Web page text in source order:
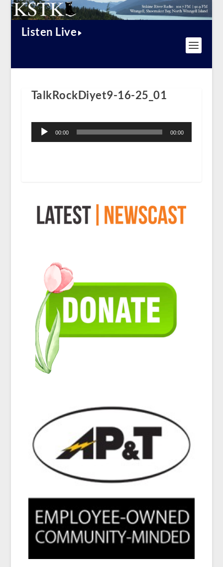
Listen Live
TalkRockDiyet9-16-25_01
Player
00:00 00:00